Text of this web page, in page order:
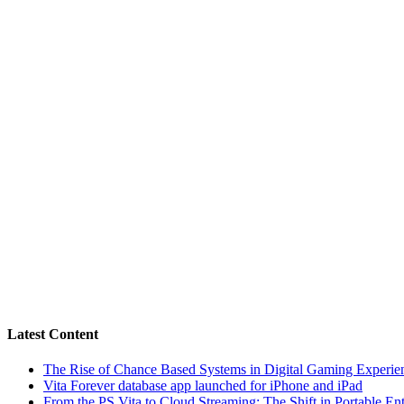
Latest Content
The Rise of Chance Based Systems in Digital Gaming
Vita Forever database app launched for iPhone and iPad